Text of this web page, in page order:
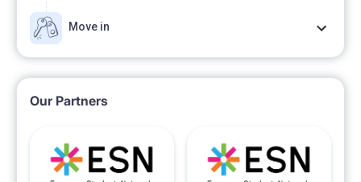
Move in
Our Partners